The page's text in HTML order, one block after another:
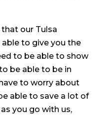
our Tulsa
to give you the
to be able to show
be able to be in
to worry about
able to save a lot of
you go with us,